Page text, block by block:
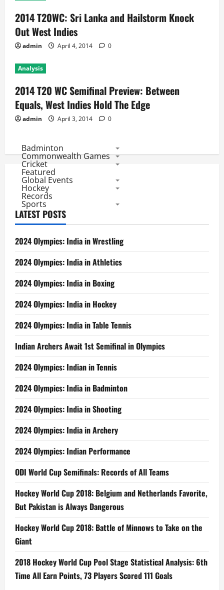
2014 T20WC: Sri Lanka and Hailstorm Knock
Out West Indies
admin April 4, 2014 0
Analysis
2014 T20 WC Semifinal Preview: Between
Equals, West Indies Hold The Edge
admin April 3, 2014 0
Badminton
Commonwealth Games
Cricket
Featured
Global Events
Hockey
Records
Sports
LATEST POSTS
2024 Olympics: India in Wrestling
2024 Olympics: India in Athletics
2024 Olympics: India in Boxing
2024 Olympics: India in Hockey
2024 Olympics: India in Table Tennis
Indian Archers Await 1st Semifinal in Olympics
2024 Olympics: Indian in Tennis
2024 Olympics: India in Badminton
2024 Olympics: India in Shooting
2024 Olympics: India in Archery
2024 Olympics: Indian Performance
ODI World Cup Semifinals: Records of All Teams
Hockey World Cup 2018: Belgium and Netherlands Favorite,
But Pakistan is Always Dangerous
Hockey World Cup 2018: Battle of Minnows to Take on the
Giant
2018 Hockey World Cup Pool Stage Statistical Analysis: 6th
Time All Earn Points, 73 Players Scored 111 Goals